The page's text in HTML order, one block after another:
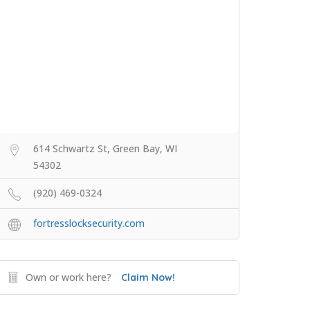
614 Schwartz St, Green Bay, WI
54302
(920) 469-0324
fortresslocksecurity.com
Own or work here? Claim Now!